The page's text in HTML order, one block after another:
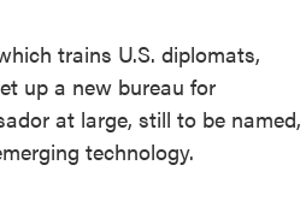
trains U.S. diplomats,
up a new bureau for
at large, still to be named,
technology.